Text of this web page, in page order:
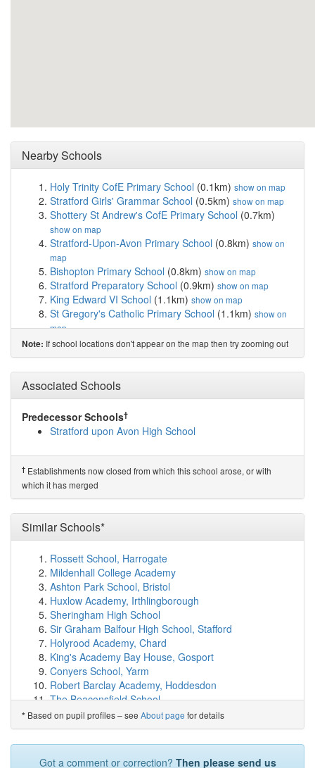
Nearby Schools
Holy Trinity CofE Primary School (0.1km) show on map
Stratford Girls' Grammar School (0.5km) show on map
Shottery St Andrew's CofE Primary School (0.7km)
show on map
Stratford-Upon-Avon Primary School (0.8km) show on
map
Bishopton Primary School (0.8km) show on map
Stratford Preparatory School (0.9km) show on map
King Edward VI School (1.1km) show on map
St Gregory's Catholic Primary School (1.1km) show on
map
Thomas Jolyffe Primary School(1.2km) show on map
Welcombe Hills School(1.5km)show on map
Bridgetown Primary School(2.0km)show on map
Alveston CofE Primary School
The Croft Preparatory School(3.6km)show on map
Wilmcote C of E Primary School
Snitterfield Primary School(5.3km)
Welford-on-Avon Primary School
Hampton Lucy CofE Primary School(6.6km)show on
map
Temple Grafton CofE Primary School
map
Loxley CofE Community Primary School(6.8km)show
on map
Tudor Grange Primary Academy, Haselor(7.5km)
show on map
Quinton Primary School(8.0km)
Wolverton Primary School(8.7km)
Tudor Grange Primary Academy Meon Vale
show on map
Great Alne Primary School (9.0km) show on map
Wellesbourne CofE Primary School(9.0km)
map
Wootton Wawen CofE Primary School
map
Claverdon Primary School (9.5km)
Barford St Peter's CofE Primary School(9.8km)
Bidford-on-Avon CofE Primary School(9.9km)show on
Note: If school locations don't appear on the map then try zooming out
Associated Schools
Predecessor Schools†
Stratford upon Avon High School
† Establishments now closed from which this school arose, or with
which it has merged
Similar Schools*
Rossett School, Harrogate
Mildenhall College Academy
Ashton Park School, Bristol
Huxlow Academy, Irthlingborough
Sheringham High School
Sir Graham Balfour High School, Stafford
Holyrood Academy, Chard
King's Academy Bay House, Gosport
Conyers School, Yarm
Robert Barclay Academy, Hoddesdon
The Beaconsfield School
Longsands Academy, St Neots
Outwood Academy Ripon
The Thomas Alleyne Academy, Stevenage
* Based on pupil profiles – see About page for details
Got a comment or correction? Then please send us